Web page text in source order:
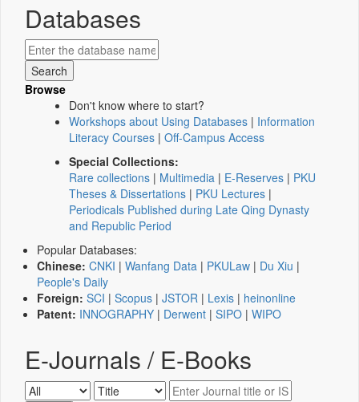
Databases
Browse
Don't know where to start?
Workshops about Using Databases | Information
Literacy Courses | Off-Campus Access
Special Collections:
Rare collections | Multimedia | E-Reserves | PKU
Theses & Dissertations | PKU Lectures |
Periodicals Published during Late Qing Dynasty
and Republic Period
Popular Databases:
Chinese: CNKI | Wanfang Data | PKULaw | Du Xiu |
People's Daily
Foreign: SCI | Scopus | JSTOR | Lexis | heinonline
Patent: INNOGRAPHY | Derwent | SIPO | WIPO
E-Journals / E-Books